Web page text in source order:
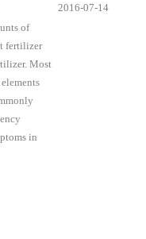
of
fertilizer
Most
in
2016-07-14